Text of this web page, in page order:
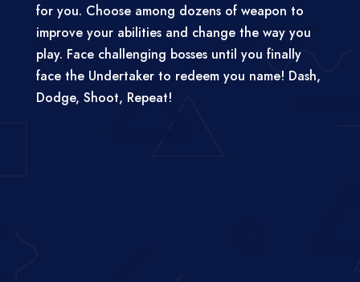
for you. Choose among dozens of weapon to
improve your abilities and change the way you
play. Face challenging bosses until you finally
face the Undertaker to redeem you name! Dash,
Dodge, Shoot, Repeat!